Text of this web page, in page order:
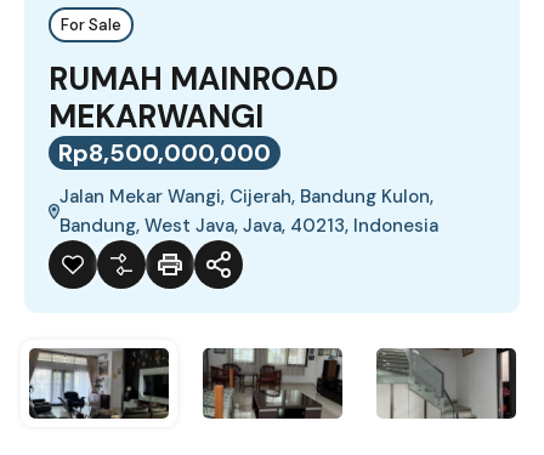
For Sale
RUMAH MAINROAD
MEKARWANGI
Rp8,500,000,000
Jalan Mekar Wangi, Cijerah, Bandung Kulon,
Bandung, West Java, Java, 40213, Indonesia